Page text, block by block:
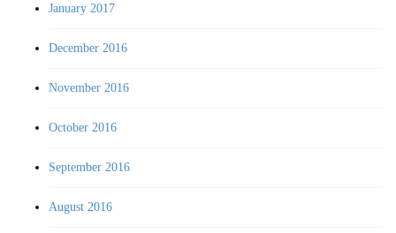
January 2017
December 2016
November 2016
October 2016
September 2016
August 2016